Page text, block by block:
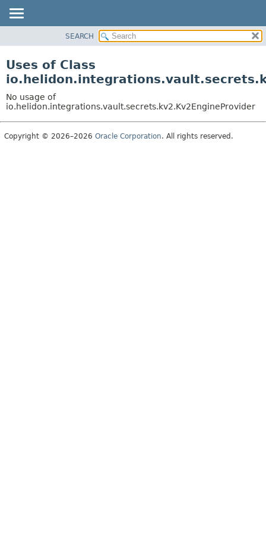
PACKAGE
USE
TREE
DEPRECATED
SEARCH
Uses of Class
No usage of
io.helidon.integrations.vault.secrets.kv2.Kv2EngineProvider
Copyright © 2026–2026 Oracle Corporation. All rights reserved.